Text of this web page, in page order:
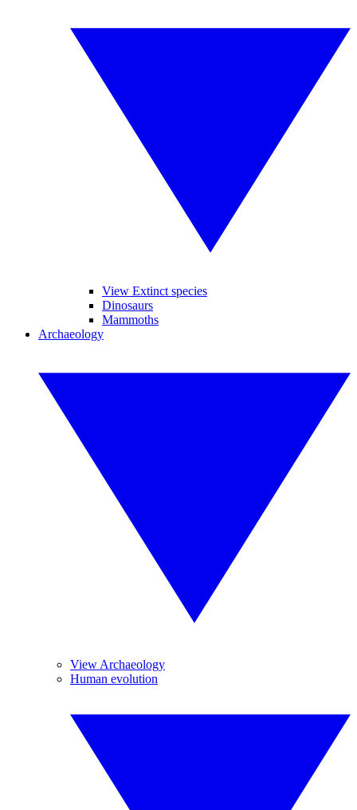
View Extinct species
Dinosaurs
Mammoths
Archaeology
View Archaeology
Human evolution